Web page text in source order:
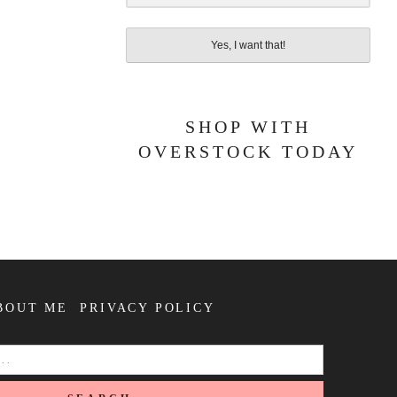
Yes, I want that!
SHOP WITH
OVERSTOCK TODAY
ME PRIVACY POLICY
SEARCH